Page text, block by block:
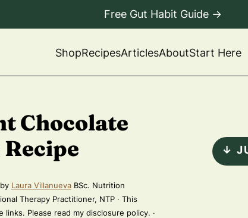
ShopRecipesArticlesAboutStart Here
Free Gut Habit Guide →
Chocolate
by Laura Villanueva BSc. Nutrition
Therapy Practitioner, NTP · This
links. Please read my disclosure policy. ·
↓